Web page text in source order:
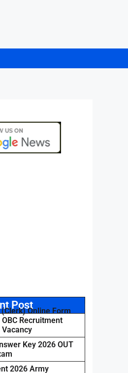
PostOnline Form
Recruitment
Key 2026 OUT
2026 Army